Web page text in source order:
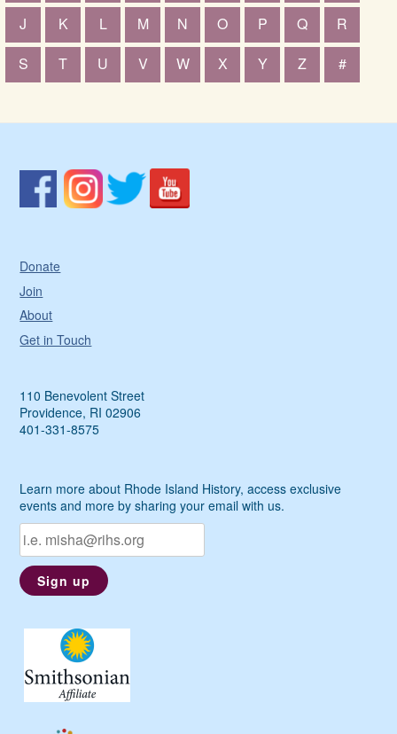
J
K L M N O P Q
R
S
T U V W X Y Z #
Donate
Join
About
Get in Touch
110 Benevolent Street
Providence, RI 02906
401-331-8575
Learn more about Rhode Island History, access exclusive
events and more by sharing your email with us.